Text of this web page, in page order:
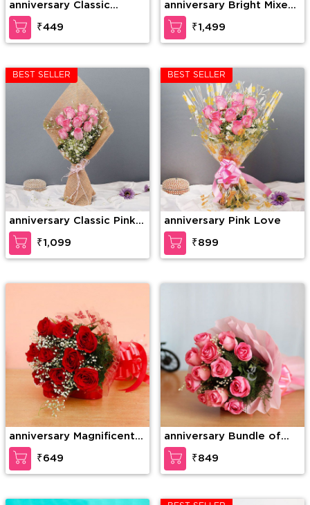
anniversary Classic
Cherry Forest
₹449
anniversary Bright Mixed
Roses
₹1,499
BEST SELLER
anniversary Classic Pink
Rose
₹1,099
BEST SELLER
anniversary Pink Love
₹899
anniversary Magnificent
roses
₹649
anniversary Bundle of
elegance
₹849